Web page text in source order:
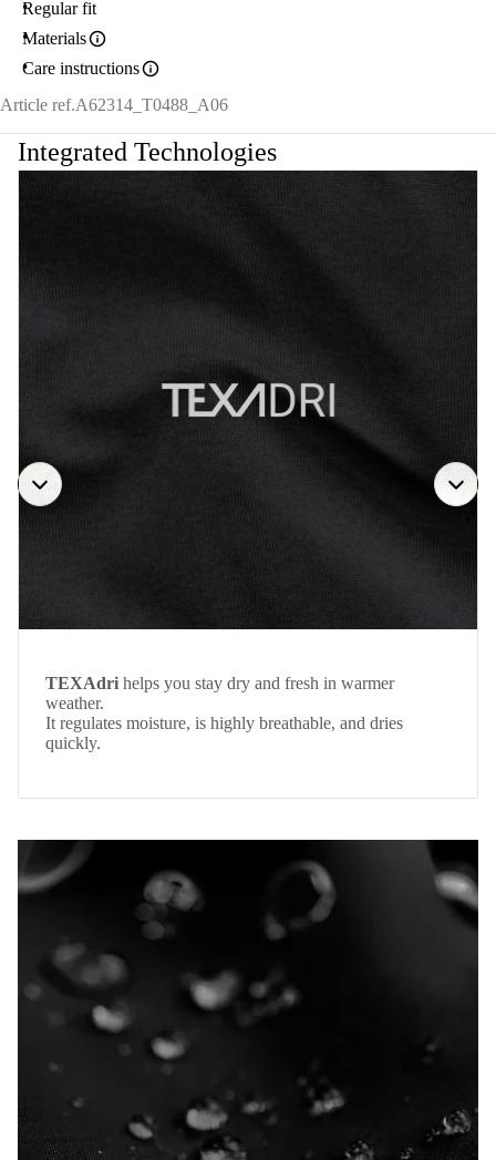
Regular fit
Materials
Care instructions
Article ref.A62314_T0488_A06
Integrated Technologies
TEXAdri helps you stay dry and fresh in warmer
weather.
It regulates moisture, is highly breathable, and dries
quickly.